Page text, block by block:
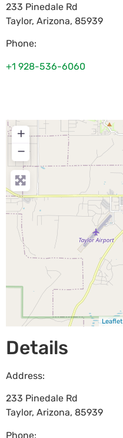
233 Pinedale Rd
Taylor, Arizona, 85939
Phone:
+1 928-536-6060
+
−
Leaflet
Details
Address:
233 Pinedale Rd
Taylor, Arizona, 85939
Phone: